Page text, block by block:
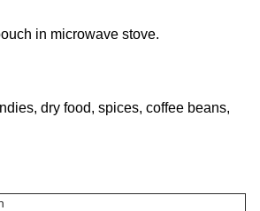
in microwave stove.
dry food, spices, coffee beans,